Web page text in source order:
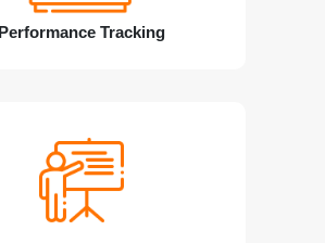
Performance Tracking